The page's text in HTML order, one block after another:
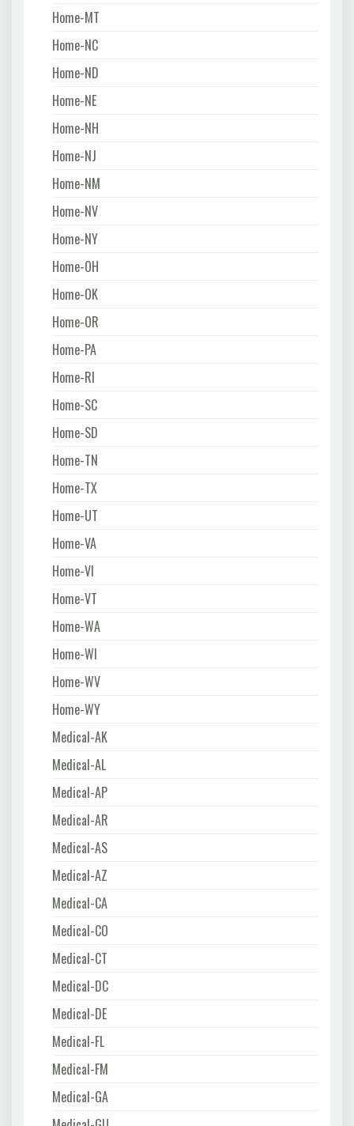
Home-MT
Home-NC
Home-ND
Home-NE
Home-NH
Home-NJ
Home-NM
Home-NV
Home-NY
Home-OH
Home-OK
Home-OR
Home-PA
Home-RI
Home-SC
Home-SD
Home-TN
Home-TX
Home-UT
Home-VA
Home-VI
Home-VT
Home-WA
Home-WI
Home-WV
Home-WY
Medical-AK
Medical-AL
Medical-AP
Medical-AR
Medical-AS
Medical-AZ
Medical-CA
Medical-CO
Medical-CT
Medical-DC
Medical-DE
Medical-FL
Medical-FM
Medical-GA